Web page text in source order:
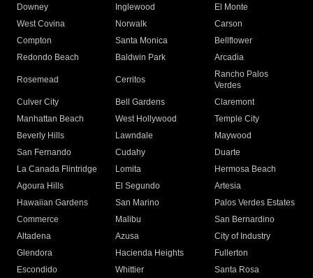
Downey
Inglewood
El Monte
West Covina
Norwalk
Carson
Compton
Santa Monica
Bellflower
Redondo Beach
Baldwin Park Arcadia
Rosemead Cerritos
Rancho Palos
Verdes
Culver City
Bell Gardens
Claremont
Manhattan Beach
West Hollywood
Temple City
Beverly Hills
Lawndale
Maywood
San Fernando
Cudahy
Duarte
La Canada Flintridge
Lomita
Hermosa Beach
Agoura Hills
El Segundo
Artesia
Hawaiian Gardens
San Marino
Palos Verdes Estates
Commerce
Malibu
San Bernardino
Altadena
Azusa
City of Industry
Glendora
Hacienda Heights
Fullerton
Escondido
Whittier
Santa Rosa